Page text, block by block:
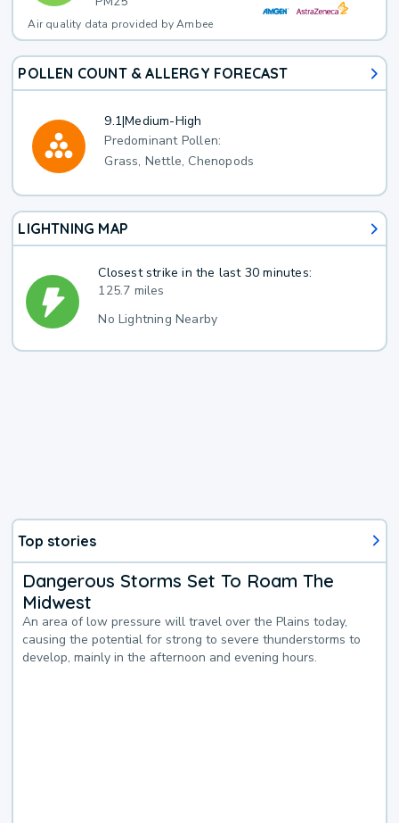
Air quality data provided by Ambee
POLLEN COUNT & ALLERGY FORECAST
9.1|Medium-High
Predominant Pollen:
Grass, Nettle, Chenopods
LIGHTNING MAP
Closest strike in the last 30 minutes:
125.7 miles
No Lightning Nearby
Top stories
Dangerous Storms Set To Roam The
Midwest
An area of low pressure will travel over the Plains today,
causing the potential for strong to severe thunderstorms to
develop, mainly in the afternoon and evening hours.